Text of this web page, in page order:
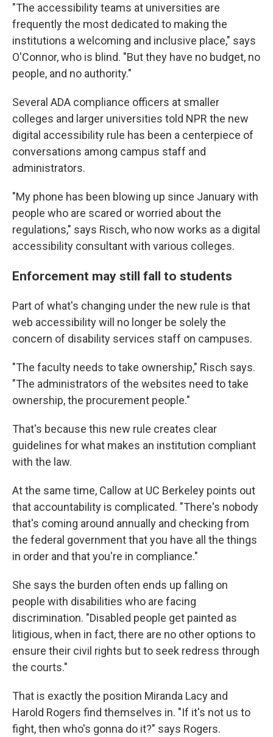
"The accessibility teams at universities are
frequently the most dedicated to making the
institutions a welcoming and inclusive place," says
O'Connor, who is blind. "But they have no budget, no
people, and no authority."
Several ADA compliance officers at smaller
colleges and larger universities told NPR the new
digital accessibility rule has been a centerpiece of
conversations among campus staff and
administrators.
"My phone has been blowing up since January with
people who are scared or worried about the
regulations," says Risch, who now works as a digital
accessibility consultant with various colleges.
Enforcement may still fall to students
Part of what's changing under the new rule is that
web accessibility will no longer be solely the
concern of disability services staff on campuses.
"The faculty needs to take ownership," Risch says.
"The administrators of the websites need to take
ownership, the procurement people."
That's because this new rule creates clear
guidelines for what makes an institution compliant
with the law.
At the same time, Callow at UC Berkeley points out
that accountability is complicated. "There's nobody
that's coming around annually and checking from
the federal government that you have all the things
in order and that you're in compliance."
She says the burden often ends up falling on
people with disabilities who are facing
discrimination. "Disabled people get painted as
litigious, when in fact, there are no other options to
ensure their civil rights but to seek redress through
the courts."
That is exactly the position Miranda Lacy and
Harold Rogers find themselves in. "If it's not us to
fight, then who's gonna do it?" says Rogers.